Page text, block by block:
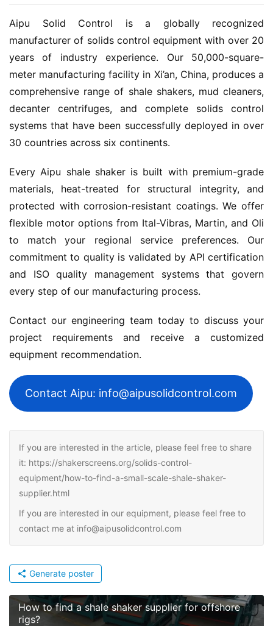
Aipu Solid Control is a globally recognized
manufacturer of solids control equipment with over 20
years of industry experience. Our 50,000-square-
meter manufacturing facility in Xi’an, China, produces a
comprehensive range of shale shakers, mud cleaners,
decanter centrifuges, and complete solids control
systems that have been successfully deployed in over
30 countries across six continents.
Every Aipu shale shaker is built with premium-grade
materials, heat-treated for structural integrity, and
protected with corrosion-resistant coatings. We offer
flexible motor options from Ital-Vibras, Martin, and Oli
to match your regional service preferences. Our
commitment to quality is validated by API certification
and ISO quality management systems that govern
every step of our manufacturing process.
Contact our engineering team today to discuss your
project requirements and receive a customized
equipment recommendation.
Contact Aipu: info@aipusolidcontrol.com
If you are interested in the article, please feel free to share
it: https://shakerscreens.org/solids-control-
equipment/how-to-find-a-small-scale-shale-shaker-
supplier.html
If you are interested in our equipment, please feel free to
contact me at info@aipusolidcontrol.com
Generate poster
How to find a shale shaker supplier for offshore
rigs?